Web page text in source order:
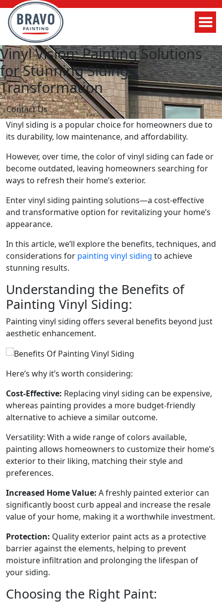
Vinyl Vision: Painting Solutions
for Stunning Siding
Transformation
Contact Us
Vinyl siding is a popular choice for homeowners due to
its durability, low maintenance, and affordability.
However, over time, the color of vinyl siding can fade or
become outdated, leaving homeowners searching for
ways to refresh their home’s exterior.
Enter vinyl siding painting solutions—a cost-effective
and transformative option for revitalizing your home’s
appearance.
In this article, we’ll explore the benefits, techniques, and
considerations for painting vinyl siding to achieve
stunning results.
Understanding the Benefits of
Painting Vinyl Siding:
Painting vinyl siding offers several benefits beyond just
aesthetic enhancement.
Here’s why it’s worth considering:
Cost-Effective: Replacing vinyl siding can be expensive,
whereas painting provides a more budget-friendly
alternative to achieve a similar outcome.
Versatility: With a wide range of colors available,
painting allows homeowners to customize their home’s
exterior to their liking, matching their style and
preferences.
Increased Home Value: A freshly painted exterior can
significantly boost curb appeal and increase the resale
value of your home, making it a worthwhile investment.
Protection: Quality exterior paint acts as a protective
barrier against the elements, helping to prevent
moisture infiltration and prolonging the lifespan of
your siding.
Choosing the Right Paint: